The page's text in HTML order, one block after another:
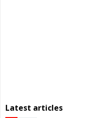
Latest articles